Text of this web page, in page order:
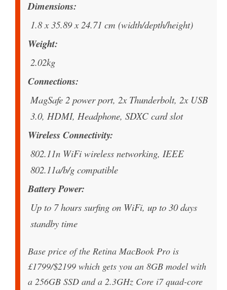
Dimensions
1.8 x 35.89 x 24.71 cm (width/depth/height)
Weight
2.02kg
Connections
MagSafe 2 power port, 2x Thunderbolt, 2x USB
3.0, HDMI, Headphone, SDXC card slot
Wireless Connectivity
802.11n WiFi wireless networking, IEEE
802.11a/b/g compatible
Battery Power
Up to 7 hours surfing on WiFi, up to 30 days
standby time
Base price of the Retina MacBook Pro is
£1799/$2199 which gets you an 8GB model with
a 256GB SSD and a 2.3GHz Core i7 quad-core